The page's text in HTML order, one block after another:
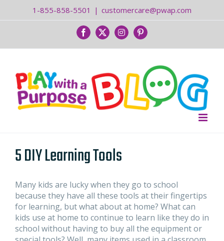
1-855-858-5501 | customercare@pwap.com
FacebookTwitterInstagramPinterest
5 DIY Learning Tools
Many kids are lucky when they go to school
because they have all these tools at their fingertips
for learning, but what about at home? What can
kids use at home to continue to learn like they do in
school without having to buy all the equipment or